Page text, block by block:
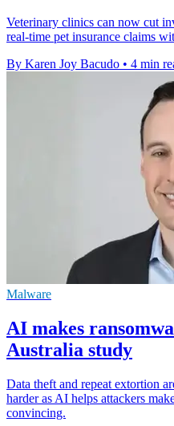
Veterinary clinics can now cut
real-time pet insurance claims
By Karen Joy Bacudo • 4 min
Malware
AI makes
Australia study
Data theft and repeat extortion
harder as AI helps attackers
convincing.